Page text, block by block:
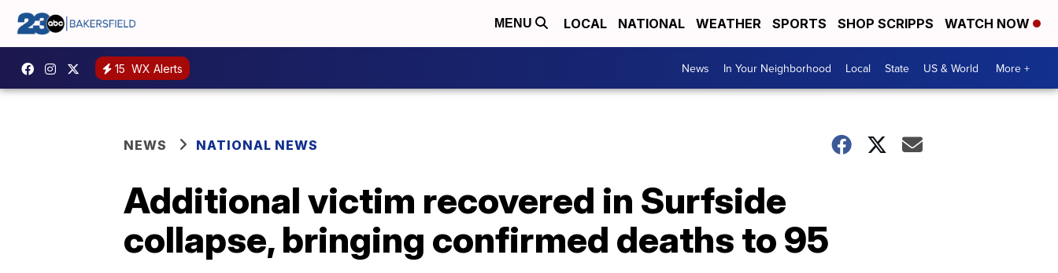
MENU LOCAL NATIONAL WEATHER SPORTS SHOP SCRIPPS WATCH NOW
15 WX Alerts News In Your Neighborhood Local State US & World More +
NEWS NATIONAL NEWS
Additional victim recovered in Surfside
collapse, bringing confirmed deaths to 95